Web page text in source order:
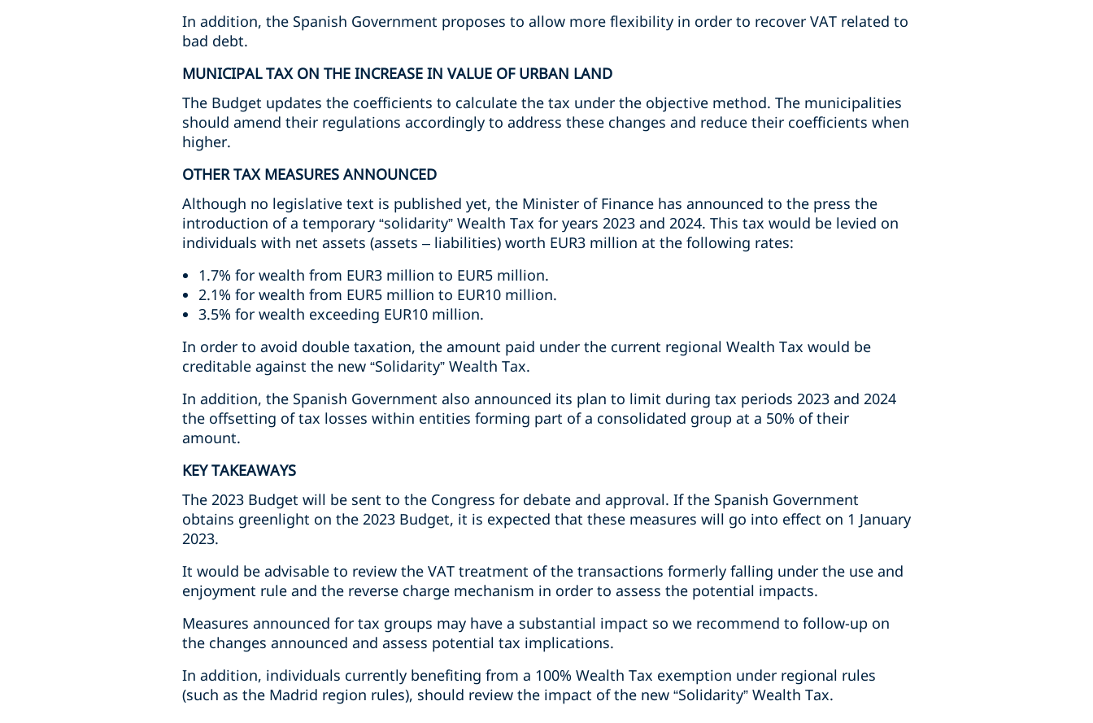
In addition, the Spanish Government proposes to allow more flexibility in order to recover VAT related to
bad debt.
MUNICIPAL TAX ON THE INCREASE IN VALUE OF URBAN LAND
The Budget updates the coefficients to calculate the tax under the objective method. The municipalities
should amend their regulations accordingly to address these changes and reduce their coefficients when
higher.
OTHER TAX MEASURES ANNOUNCED
Although no legislative text is published yet, the Minister of Finance has announced to the press the
introduction of a temporary “solidarity” Wealth Tax for years 2023 and 2024. This tax would be levied on
individuals with net assets (assets – liabilities) worth EUR3 million at the following rates:
1.7% for wealth from EUR3 million to EUR5 million.
2.1% for wealth from EUR5 million to EUR10 million.
3.5% for wealth exceeding EUR10 million.
In order to avoid double taxation, the amount paid under the current regional Wealth Tax would be
creditable against the new “Solidarity” Wealth Tax.
In addition, the Spanish Government also announced its plan to limit during tax periods 2023 and 2024
the offsetting of tax losses within entities forming part of a consolidated group at a 50% of their
amount.
KEY TAKEAWAYS
The 2023 Budget will be sent to the Congress for debate and approval. If the Spanish Government
obtains greenlight on the 2023 Budget, it is expected that these measures will go into effect on 1 January
2023.
It would be advisable to review the VAT treatment of the transactions formerly falling under the use and
enjoyment rule and the reverse charge mechanism in order to assess the potential impacts.
Measures announced for tax groups may have a substantial impact so we recommend to follow-up on
the changes announced and assess potential tax implications.
In addition, individuals currently benefiting from a 100% Wealth Tax exemption under regional rules
(such as the Madrid region rules), should review the impact of the new “Solidarity” Wealth Tax.